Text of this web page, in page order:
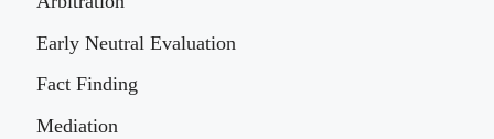
Early Neutral Evaluation
Fact Finding
Mediation